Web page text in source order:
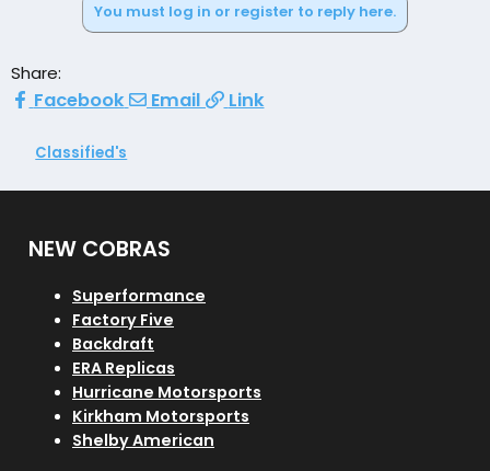
i
o
You must log in or register to reply here.
Share:
Facebook Email Link
Classified's
NEW COBRAS
Superformance
Factory Five
Backdraft
ERA Replicas
Hurricane Motorsports
Kirkham Motorsports
Shelby American